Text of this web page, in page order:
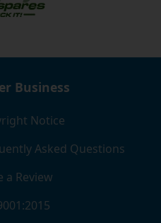
Business
Notice
Asked Questions
a Review